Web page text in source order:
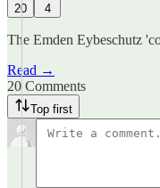
20 4
The Emden Eybeschutz
Read →
20 Comments
Top first